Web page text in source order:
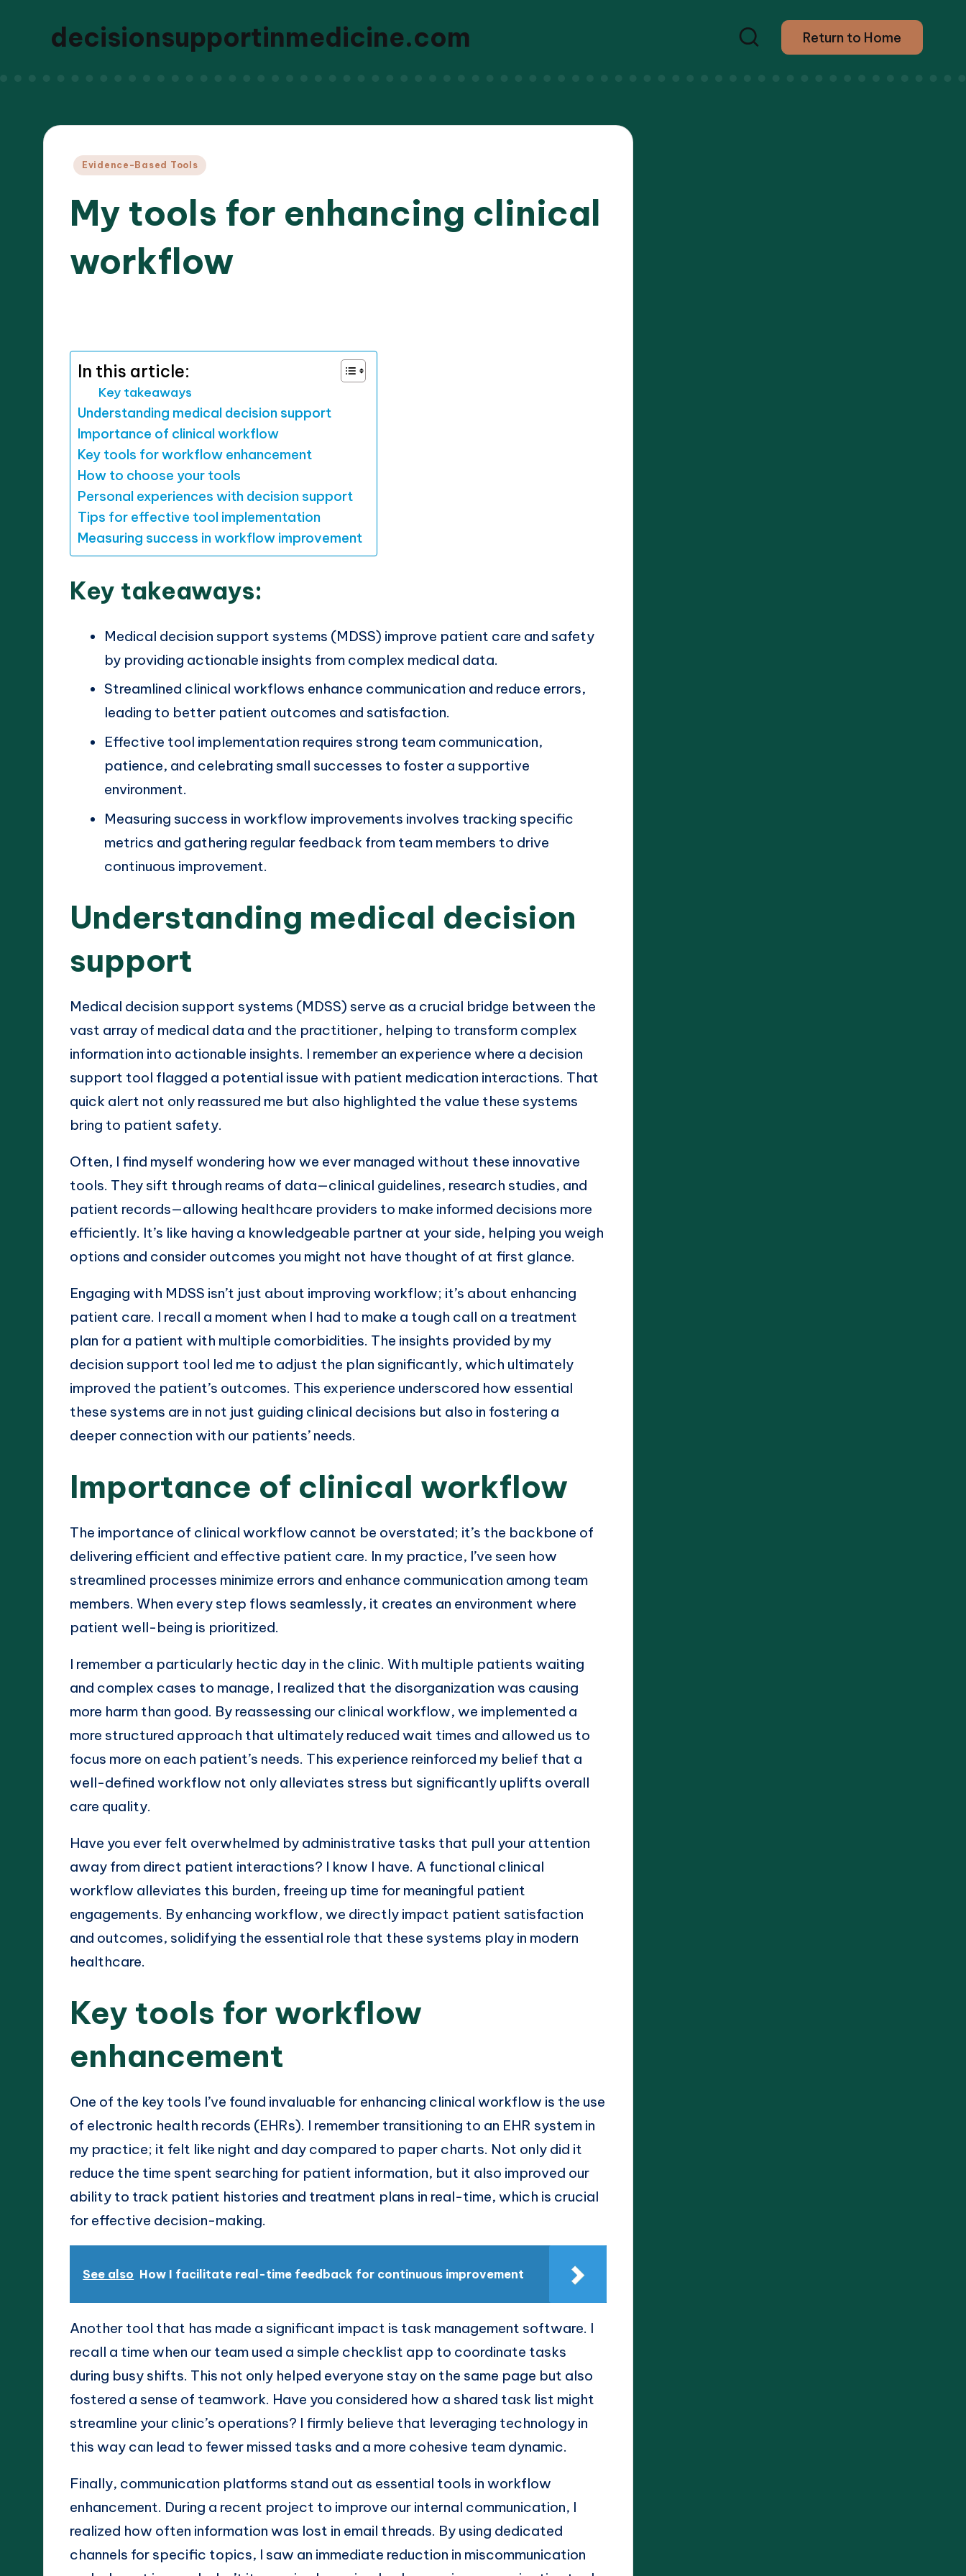
decisionsupportinmedicine.com Return to Home
Posted
Evidence-Based Tools
My tools for enhancing clinical
workflow
In this article:
Key takeaways
Understanding medical decision support
Importance of clinical workflow
Key tools for workflow enhancement
How to choose your tools
Personal experiences with decision support
Tips for effective tool implementation
Measuring success in workflow improvement
Key takeaways:
Medical decision support systems (MDSS) improve patient care and safety
by providing actionable insights from complex medical data.
Streamlined clinical workflows enhance communication and reduce errors,
leading to better patient outcomes and satisfaction.
Effective tool implementation requires strong team communication,
patience, and celebrating small successes to foster a supportive
environment.
Measuring success in workflow improvements involves tracking specific
metrics and gathering regular feedback from team members to drive
continuous improvement.
Understanding medical decision
support
Medical decision support systems (MDSS) serve as a crucial bridge between the
vast array of medical data and the practitioner, helping to transform complex
information into actionable insights. I remember an experience where a decision
support tool flagged a potential issue with patient medication interactions. That
quick alert not only reassured me but also highlighted the value these systems
bring to patient safety.
Often, I find myself wondering how we ever managed without these innovative
tools. They sift through reams of data—clinical guidelines, research studies, and
patient records—allowing healthcare providers to make informed decisions more
efficiently. It’s like having a knowledgeable partner at your side, helping you weigh
options and consider outcomes you might not have thought of at first glance.
Engaging with MDSS isn’t just about improving workflow; it’s about enhancing
patient care. I recall a moment when I had to make a tough call on a treatment
plan for a patient with multiple comorbidities. The insights provided by my
decision support tool led me to adjust the plan significantly, which ultimately
improved the patient’s outcomes. This experience underscored how essential
these systems are in not just guiding clinical decisions but also in fostering a
deeper connection with our patients’ needs.
Importance of clinical workflow
The importance of clinical workflow cannot be overstated; it’s the backbone of
delivering efficient and effective patient care. In my practice, I’ve seen how
streamlined processes minimize errors and enhance communication among team
members. When every step flows seamlessly, it creates an environment where
patient well-being is prioritized.
I remember a particularly hectic day in the clinic. With multiple patients waiting
and complex cases to manage, I realized that the disorganization was causing
more harm than good. By reassessing our clinical workflow, we implemented a
more structured approach that ultimately reduced wait times and allowed us to
focus more on each patient’s needs. This experience reinforced my belief that a
well-defined workflow not only alleviates stress but significantly uplifts overall
care quality.
Have you ever felt overwhelmed by administrative tasks that pull your attention
away from direct patient interactions? I know I have. A functional clinical
workflow alleviates this burden, freeing up time for meaningful patient
engagements. By enhancing workflow, we directly impact patient satisfaction
and outcomes, solidifying the essential role that these systems play in modern
healthcare.
Key tools for workflow
enhancement
One of the key tools I’ve found invaluable for enhancing clinical workflow is the use
of electronic health records (EHRs). I remember transitioning to an EHR system in
my practice; it felt like night and day compared to paper charts. Not only did it
reduce the time spent searching for patient information, but it also improved our
ability to track patient histories and treatment plans in real-time, which is crucial
for effective decision-making.
See also How I facilitate real-time feedback for continuous improvement
Another tool that has made a significant impact is task management software. I
recall a time when our team used a simple checklist app to coordinate tasks
during busy shifts. This not only helped everyone stay on the same page but also
fostered a sense of teamwork. Have you considered how a shared task list might
streamline your clinic’s operations? I firmly believe that leveraging technology in
this way can lead to fewer missed tasks and a more cohesive team dynamic.
Finally, communication platforms stand out as essential tools in workflow
enhancement. During a recent project to improve our internal communication, I
realized how often information was lost in email threads. By using dedicated
channels for specific topics, I saw an immediate reduction in miscommunication